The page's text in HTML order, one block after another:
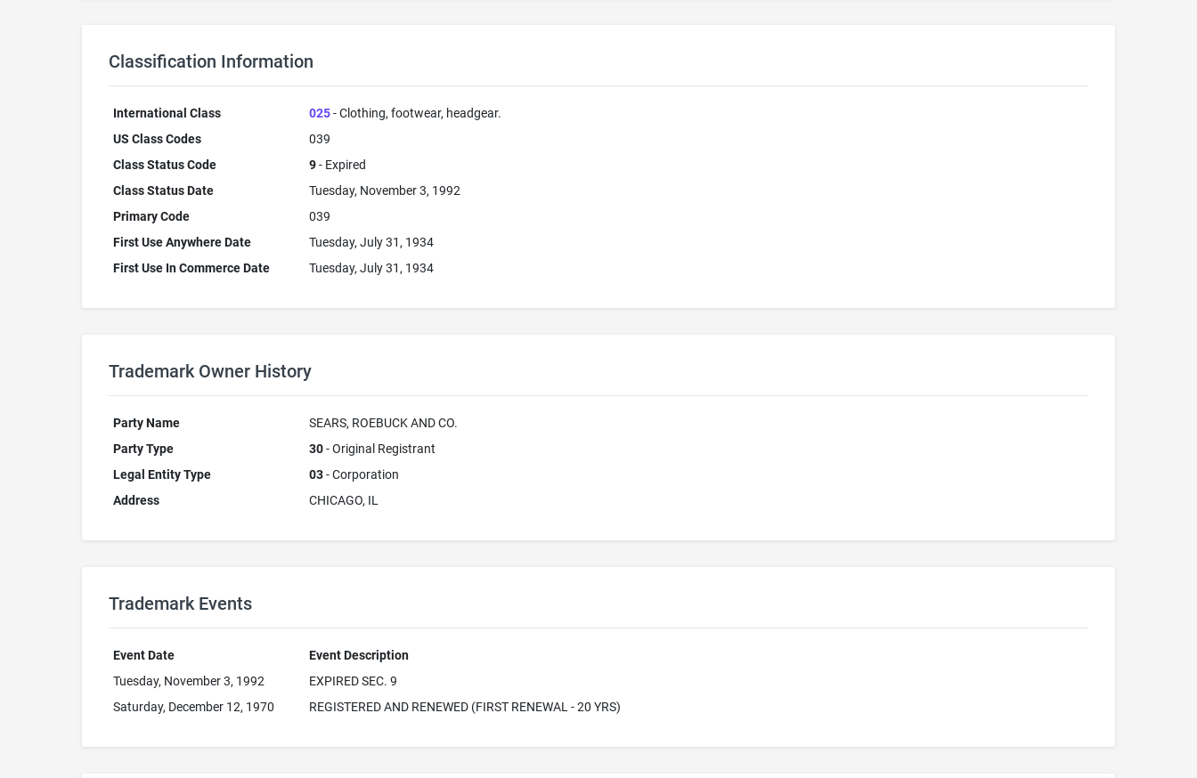
Classification Information
International Class 025- Clothing, footwear, headgear.
US Class Codes
039
Class Status Code
9- Expired
Class Status Date
Tuesday, November 3, 1992
Primary Code
039
First Use Anywhere Date
Tuesday, July 31, 1934
First Use In Commerce Date
Tuesday, July 31, 1934
Trademark Owner History
Party Name
SEARS, ROEBUCK AND CO.
Party Type
30- Original Registrant
Legal Entity Type
03- Corporation
Address
CHICAGO, IL
Trademark Events
Event Date
Event Description
Tuesday, November 3, 1992
EXPIRED SEC. 9
Saturday, December 12, 1970
REGISTERED AND RENEWED (FIRST RENEWAL - 20 YRS)